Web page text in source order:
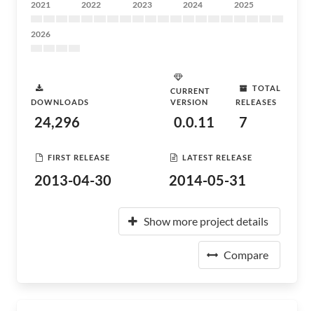
2021 2022 2023 2024 2025
2026
DOWNLOADS
24,296
CURRENT
VERSION
0.0.11
TOTAL
RELEASES
7
FIRST RELEASE
2013-04-30
LATEST RELEASE
2014-05-31
Show more project details
Compare